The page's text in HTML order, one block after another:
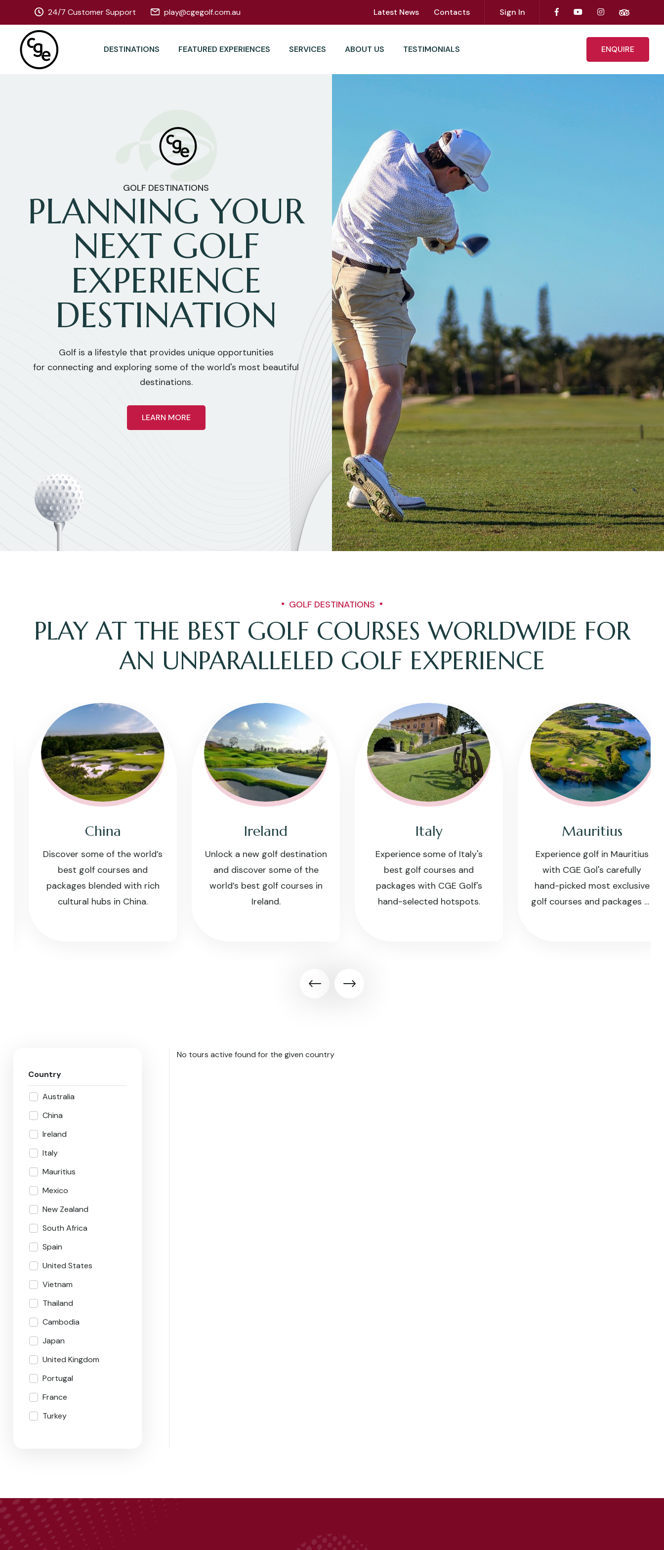
24/7 Customer Support play@cgegolf.com.au Latest News Contacts Sign In
DESTINATIONS FEATURED EXPERIENCES SERVICES ABOUT US TESTIMONIALS ENQUIRE
GOLF DESTINATIONS
PLANNING YOUR
NEXT GOLF
EXPERIENCE
DESTINATION
Golf is a lifestyle that provides unique opportunities
for connecting and exploring some of the world's most beautiful
destinations.
LEARN MORE
GOLF DESTINATIONS
PLAY AT THE BEST GOLF COURSES WORLDWIDE FOR
AN UNPARALLELED GOLF EXPERIENCE
China
Discover some of the world’s
best golf courses and
packages blended with rich
cultural hubs in China.
Ireland
Unlock a new golf destination
and discover some of the
world’s best golf courses in
Ireland.
Italy
Experience some of Italy's
best golf courses and
packages with CGE Golf's
hand-selected hotspots.
Mauritius
Experience golf in Mauritius
with CGE Gol's carefully
hand-picked most exclusive
golf courses and packages of
Country
Australia
China
Ireland
Italy
Mauritius
Mexico
New Zealand
South Africa
Spain
United States
Vietnam
Thailand
Cambodia
Japan
United Kingdom
Portugal
France
Turkey
No tours active found for the given country